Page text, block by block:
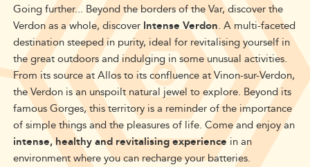
Going further... Beyond the borders of the Var,discoverthe
Verdon as a whole, discover Intense Verdon. A multi-faceted
destination steeped in purity, ideal for revitalising yourself in
the great outdoors and indulging in some unusual activities.
From its source at Allos to its confluence at Vinon-sur-Verdon,
the Verdon is an unspoilt natural jewel to explore. Beyond its
famous Gorges, this territory is a reminder of the importance
of simple things and the pleasures of life. Come and enjoy an
intense, healthy and revitalising experienceinan
environment where you can recharge your batteries.